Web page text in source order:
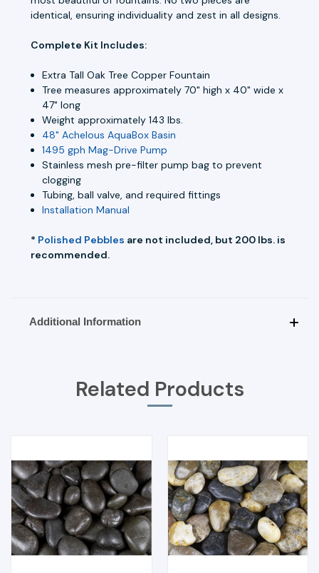
identical, ensuring individuality and zest in all designs.
Complete Kit Includes:
Extra Tall Oak Tree Copper Fountain
Tree measures approximately 70" high x 40" wide x
47" long
Weight approximately 143 lbs.
48" Achelous AquaBox Basin
1495 gph Mag-Drive Pump
Stainless mesh pre-filter pump bag to prevent
clogging
Tubing, ball valve, and required fittings
Installation Manual
* Polished Pebbles are not included, but 200 lbs. is
recommended.
Additional Information
Related Products